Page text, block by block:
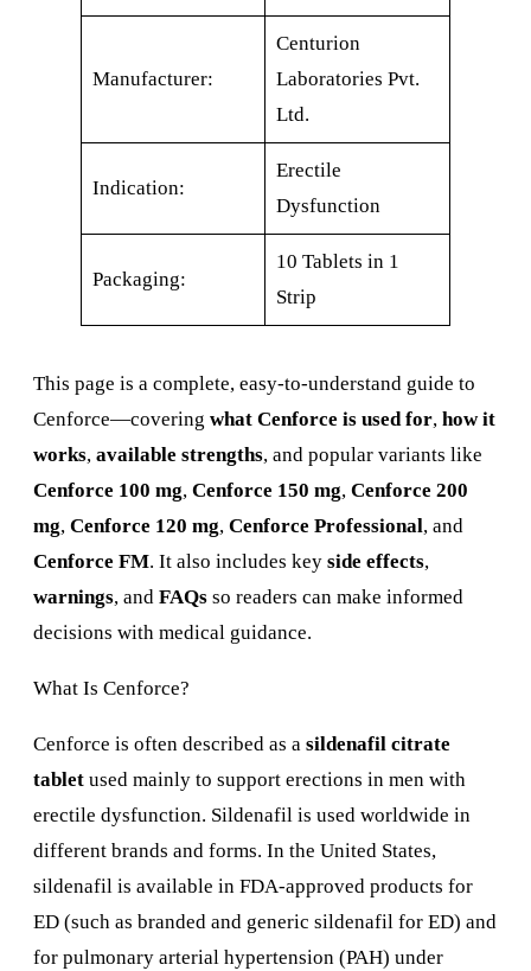
Manufacturer:
Centurion
Laboratories Pvt.
Ltd.
Indication:
Erectile
Dysfunction
Packaging:
10 Tablets in 1
Strip
This page is a complete, easy-to-understand guide to
Cenforce—covering what Cenforce is used for, how it
works, available strengths, and popular variants like
Cenforce 100 mg, Cenforce 150 mg, Cenforce 200
mg, Cenforce 120 mg, Cenforce Professional, and
Cenforce FM. It also includes key side effects,
warnings, and FAQs so readers can make informed
decisions with medical guidance.
What Is Cenforce?
Cenforce is often described as a sildenafil citrate
tablet used mainly to support erections in men with
erectile dysfunction. Sildenafil is used worldwide in
different brands and forms. In the United States,
sildenafil is available in FDA-approved products for
ED (such as branded and generic sildenafil for ED) and
for pulmonary arterial hypertension (PAH) under